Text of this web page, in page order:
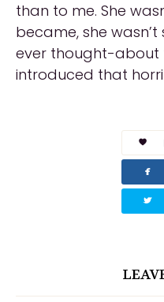
than to me. She
became, she
ever thought-about
introduced that
https://
https://
facebook
twitterbird